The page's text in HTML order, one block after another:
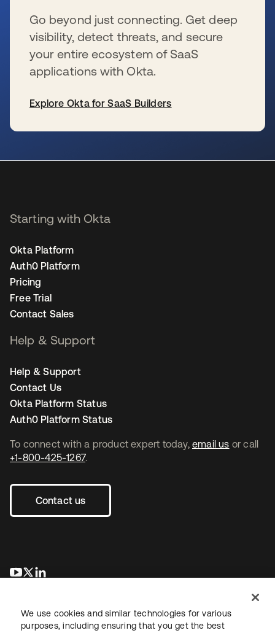
Go beyond just connecting. Get deep
visibility, detect threats, and secure
your entire ecosystem of SaaS
applications with Okta.
Explore Okta for SaaS Builders
To connect with a product expert today, email us or call
+1-800-425-1267.
Contact us
se abre en una pestaña nueva
se abre en una pestaña nueva
Starting with Okta
Okta Platform
Auth0 Platform
Pricing
Free Trial
Contact Sales
Help & Support
Help & Support
Contact Us
Okta Platform Status
Auth0 Platform Status
We use cookies and similar technologies for various
purposes, including ensuring that you get the best